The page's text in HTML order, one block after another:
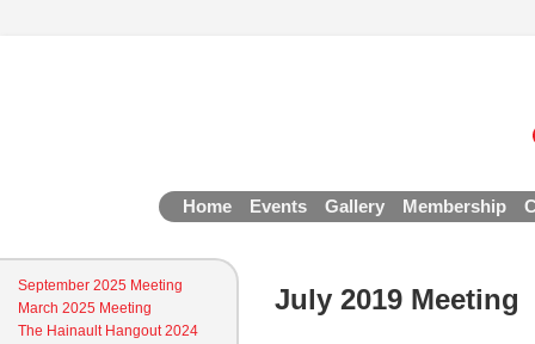
Home Events Gallery Membership
September 2025 Meeting
March 2025 Meeting
The Hainault Hangout 2024
July 2019 Meeting